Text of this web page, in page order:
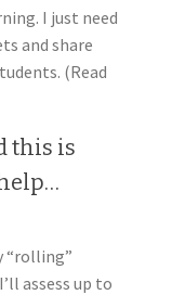
I just need
and share
(Read
this is
“rolling”
assess up to